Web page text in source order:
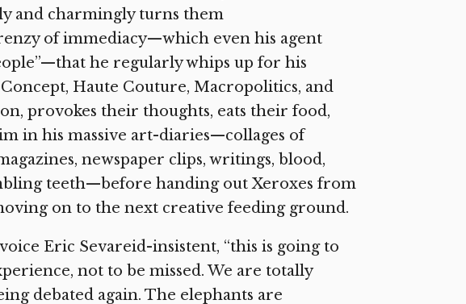
and charmingly turns them
of immediacy—which even his agent
he regularly whips up for his
Haute Couture, Macropolitics, and
provokes their thoughts, eats their food,
in his massive art-diaries—collages of
newspaper clips, writings, blood,
teeth—before handing out Xeroxes from
on to the next creative feeding ground.
Eric Sevareid-insistent, “this is going to
not to be missed. We are totally
debated again. The elephants are